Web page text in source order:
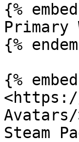
{%
Primary
{%
{%
<https://
Steam